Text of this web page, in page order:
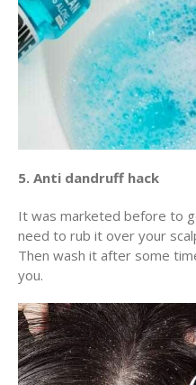
5. Anti dandruff hack
It was marketed before to
need to rub it over your
Then wash it after some
you.